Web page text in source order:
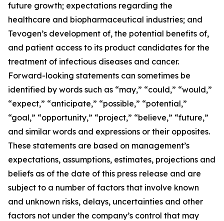
future growth; expectations regarding the
healthcare and biopharmaceutical industries; and
Tevogen’s development of, the potential benefits of,
and patient access to its product candidates for the
treatment of infectious diseases and cancer.
Forward-looking statements can sometimes be
identified by words such as “may,” “could,” “would,”
“expect,” “anticipate,” “possible,” “potential,”
“goal,” “opportunity,” “project,” “believe,” “future,”
and similar words and expressions or their opposites.
These statements are based on management’s
expectations, assumptions, estimates, projections and
beliefs as of the date of this press release and are
subject to a number of factors that involve known
and unknown risks, delays, uncertainties and other
factors not under the company’s control that may